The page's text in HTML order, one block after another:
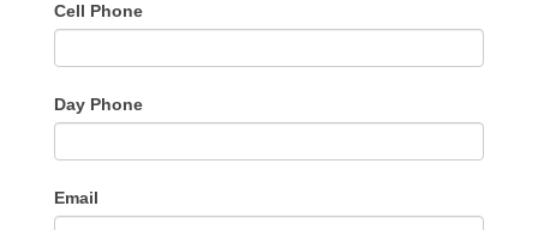
Cell Phone
Day Phone
Email